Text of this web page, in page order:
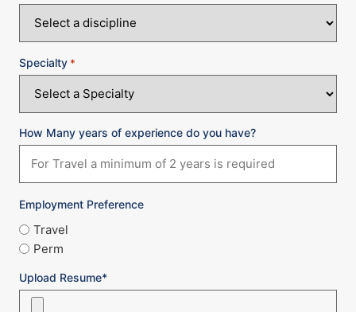
Specialty *
How Many years of experience do you have?
Employment Preference
Travel
Perm
Upload Resume*